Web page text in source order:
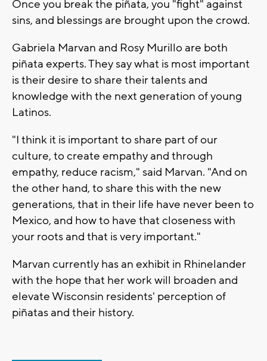
Once you break the piñata, you "fight" against
sins, and blessings are brought upon the crowd.
Gabriela Marvan and Rosy Murillo are both
piñata experts. They say what is most important
is their desire to share their talents and
knowledge with the next generation of young
Latinos.
"I think it is important to share part of our
culture, to create empathy and through
empathy, reduce racism," said Marvan. "And on
the other hand, to share this with the new
generations, that in their life have never been to
Mexico, and how to have that closeness with
your roots and that is very important."
Marvan currently has an exhibit in Rhinelander
with the hope that her work will broaden and
elevate Wisconsin residents' perception of
piñatas and their history.